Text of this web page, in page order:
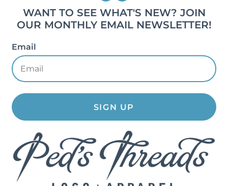
WANT TO SEE WHAT'S NEW? JOIN
OUR MONTHLY EMAIL NEWSLETTER!
Email
SIGN UP